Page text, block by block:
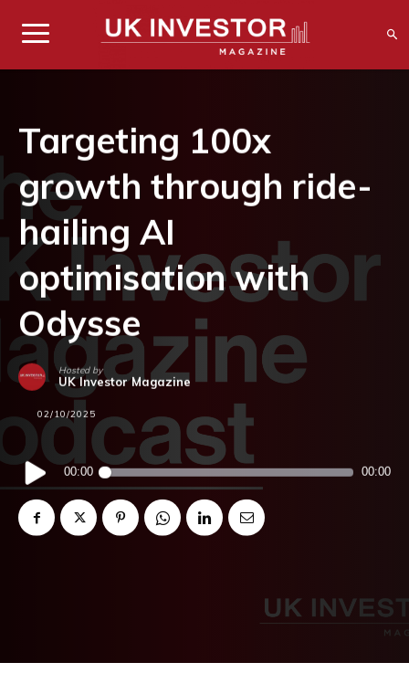
Targeting 100x
growth through ride-
hailing AI
optimisation with
Odysse
Hosted by
UK Investor Magazine
02/10/2025
Audio
Player
00:00 00:00